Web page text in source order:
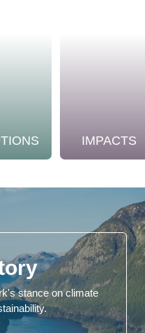
IMPACTS
stance on climate